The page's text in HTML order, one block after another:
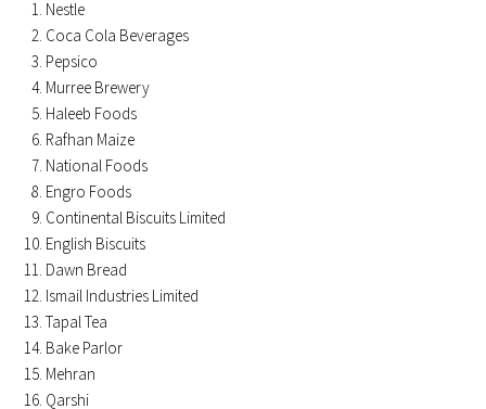
Nestle
Coca Cola Beverages
Pepsico
Murree Brewery
Haleeb Foods
Rafhan Maize
National Foods
Engro Foods
Continental Biscuits Limited
English Biscuits
Dawn Bread
Ismail Industries Limited
Tapal Tea
Bake Parlor
Mehran
Qarshi